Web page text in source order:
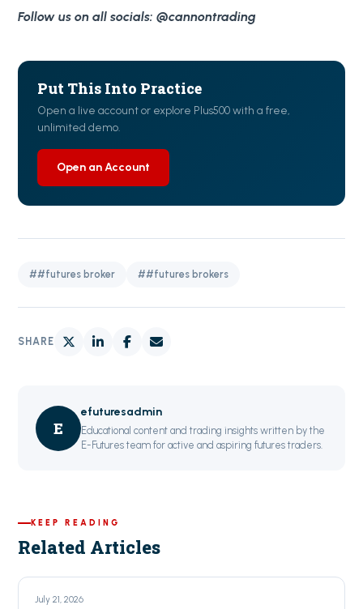
Follow us on all socials: @cannontrading
Put This Into Practice
Open a live account or explore Plus500 with a free,
unlimited demo.
Open an Account
##futures broker ##futures brokers
SHARE
E
efuturesadmin
Educational content and trading insights written by the
E-Futures team for active and aspiring futures traders.
KEEP READING
Related Articles
July 21, 2026